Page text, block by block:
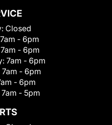
Closed
7am - 6pm
7am - 6pm
7am - 6pm
7am - 6pm
- 6pm
7am - 5pm